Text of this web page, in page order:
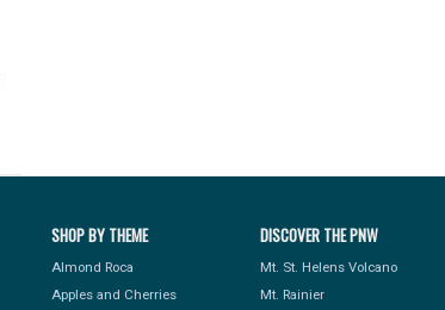
SHOP BY THEME
Almond Roca
Apples and Cherries
DISCOVER THE PNW
Mt. St. Helens Volcano
Mt. Rainier